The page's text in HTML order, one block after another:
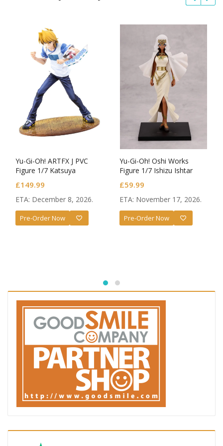
Yu-Gi-Oh! ARTFX J PVC
Figure 1/7 Katsuya
Passionate Duelists
£149.99
ETA: December 8, 2026.
Pre-Order Now
Yu-Gi-Oh! Oshi Works
Figure 1/7 Ishizu Ishtar
£59.99
ETA: November 17, 2026.
Pre-Order Now